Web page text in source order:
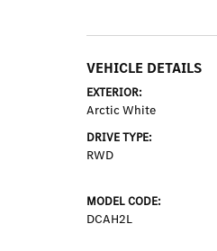
VEHICLE DETAILS
EXTERIOR:
Arctic White
DRIVE TYPE:
RWD
MODEL CODE:
DCAH2L